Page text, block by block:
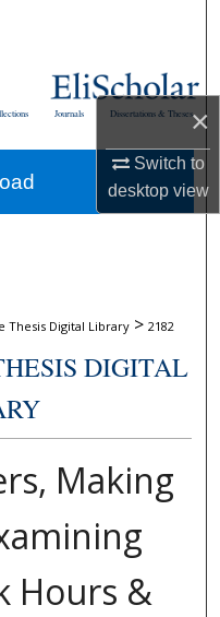
×
Switch to
desktopview
Dissertations & Theses
Journals
Thesis Digital Library > 2182
DIGITAL
Making
Hours &